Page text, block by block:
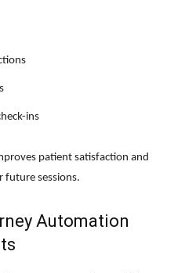
ins
patient satisfaction and
future sessions.
Automation